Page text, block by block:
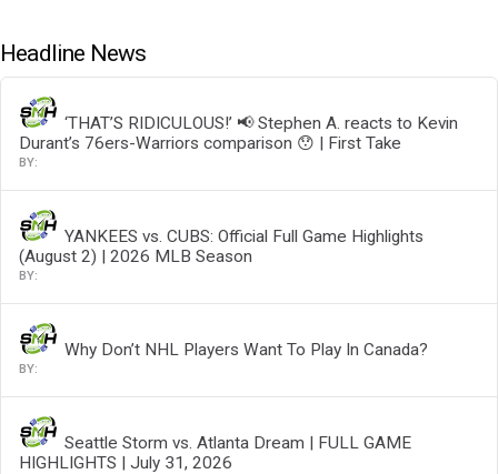
Headline News
‘THAT’S RIDICULOUS!’ 📢 Stephen A. reacts to Kevin
Durant’s 76ers-Warriors comparison 😯 | First Take
YANKEES vs. CUBS: Official Full Game Highlights
(August 2) | 2026 MLB Season
Why Don’t NHL Players Want To Play In Canada?
Seattle Storm vs. Atlanta Dream | FULL GAME
HIGHLIGHTS | July 31, 2026